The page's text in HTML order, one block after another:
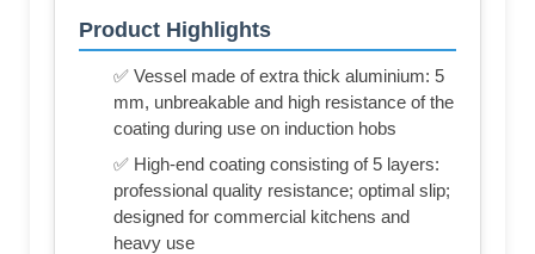
Product Highlights
✅ Vessel made of extra thick aluminium: 5
mm, unbreakable and high resistance of the
coating during use on induction hobs
✅ High-end coating consisting of 5 layers:
professional quality resistance; optimal slip;
designed for commercial kitchens and
heavy use